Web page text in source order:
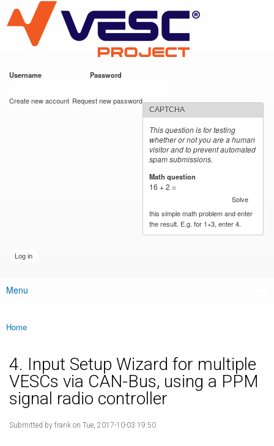
main
content
VESC Project
Username Password
Create new account Request new password
CAPTCHA
This question is for testing
whether or not you are a human
visitor and to prevent automated
spam submissions.
Math question
16 + 2 =
Solve
this simple math problem and enter
the result. E.g. for 1+3, enter 4.
Main menu
Menu
You are here
Home
4. Input Setup Wizard for multiple
VESCs via CAN-Bus, using a PPM
signal radio controller
Submitted by frank on Tue, 2017-10-03 19:50